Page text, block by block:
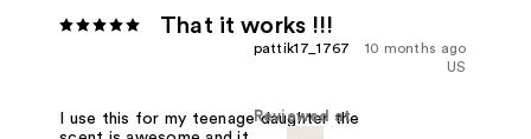
That it works !!!
10 months ago
pattik17_1767
US
Reviewed at
I use this for my teenage daughter the